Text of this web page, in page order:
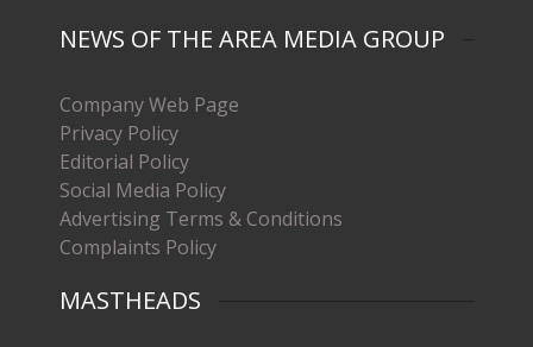
NEWS OF THE AREA MEDIA GROUP
Company Web Page
Privacy Policy
Editorial Policy
Social Media Policy
Advertising Terms & Conditions
Complaints Policy
MASTHEADS